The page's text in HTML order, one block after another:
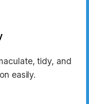
tidy, and
easily.